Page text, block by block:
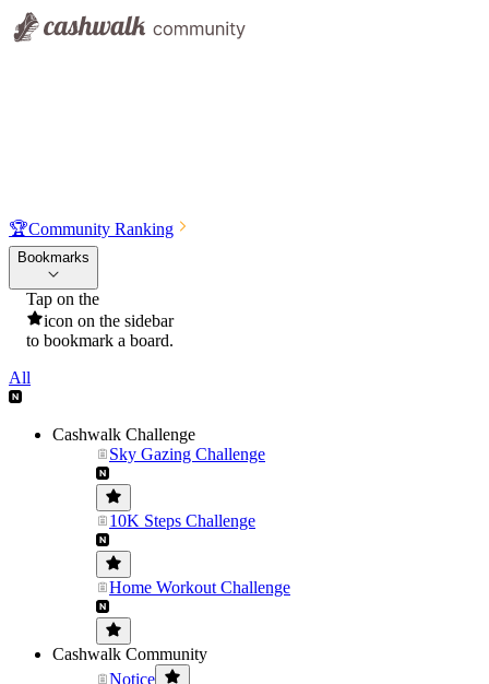
🏆Community Ranking
Bookmarks
Tap on the
icon on the sidebar
to bookmark a board.
All
Cashwalk Challenge
Sky Gazing Challenge
10K Steps Challenge
Home Workout Challenge
Cashwalk Community
Notice